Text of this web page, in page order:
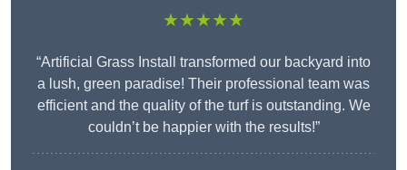
★★★★★
“Artificial Grass Install transformed our backyard into
a lush, green paradise! Their professional team was
efficient and the quality of the turf is outstanding. We
couldn’t be happier with the results!”